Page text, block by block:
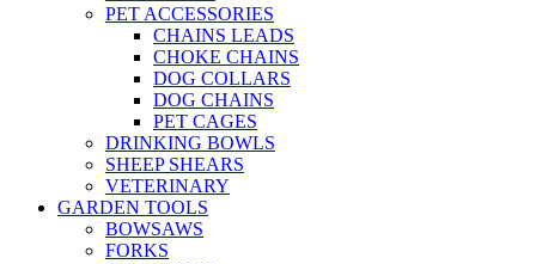
PET ACCESSORIES
CHAINS LEADS
CHOKE CHAINS
DOG COLLARS
DOG CHAINS
PET CAGES
DRINKING BOWLS
SHEEP SHEARS
VETERINARY
GARDEN TOOLS
BOWSAWS
FORKS